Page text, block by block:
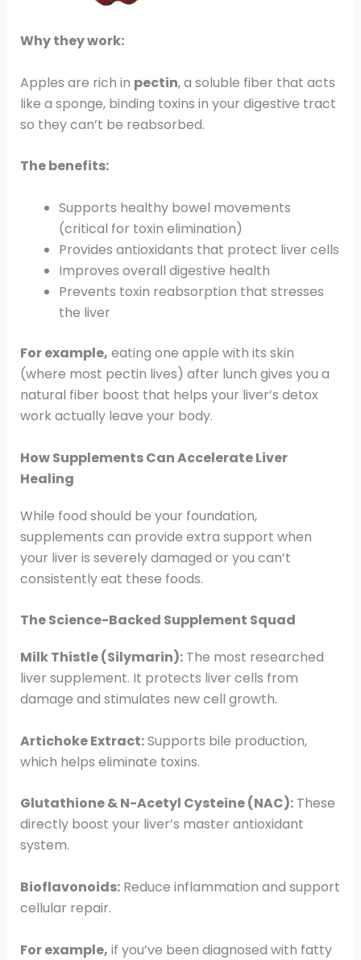
Why they work:
Apples are rich in pectin, a soluble fiber that acts
like a sponge, binding toxins in your digestive tract
so they can’t be reabsorbed.
The benefits:
Supports healthy bowel movements
(critical for toxin elimination)
Provides antioxidants that protect liver cells
Improves overall digestive health
Prevents toxin reabsorption that stresses
the liver
For example, eating one apple with its skin
(where most pectin lives) after lunch gives you a
natural fiber boost that helps your liver’s detox
work actually leave your body.
How Supplements Can Accelerate Liver
Healing
While food should be your foundation,
supplements can provide extra support when
your liver is severely damaged or you can’t
consistently eat these foods.
The Science-Backed Supplement Squad
Milk Thistle (Silymarin):The most researched
liver supplement. It protects liver cells from
damage and stimulates new cell growth.
Artichoke Extract:Supports bile production,
which helps eliminate toxins.
Glutathione & N-Acetyl Cysteine (NAC):These
directly boost your liver’s master antioxidant
system.
Bioflavonoids:Reduce inflammation and support
cellular repair.
For example, if you’ve been diagnosed with fatty